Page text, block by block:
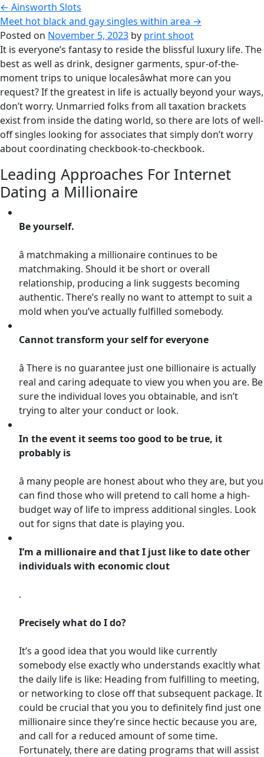
← Ainsworth Slots
Meet hot black and gay singles within area →
Posted on November 5, 2023 by print shoot
It is everyone’s fantasy to reside the blissful luxury life. The
best as well as drink, designer garments, spur-of-the-
moment trips to unique localesâwhat more can you
request? If the greatest in life is actually beyond your ways,
don’t worry. Unmarried folks from all taxation brackets
exist from inside the dating world, so there are lots of well-
off singles looking for associates that simply don’t worry
about coordinating checkbook-to-checkbook.
Leading Approaches For Internet
Dating a Millionaire
Be yourself.
â matchmaking a millionaire continues to be
matchmaking. Should it be short or overall
relationship, producing a link suggests becoming
authentic. There’s really no want to attempt to suit a
mold when you’ve actually fulfilled somebody.
Cannot transform your self for everyone
â There is no guarantee just one billionaire is actually
real and caring adequate to view you when you are. Be
sure the individual loves you obtainable, and isn’t
trying to alter your conduct or look.
In the event it seems too good to be true, it
probably is
â many people are honest about who they are, but you
can find those who will pretend to call home a high-
budget way of life to impress additional singles. Look
out for signs that date is playing you.
I’m a millionaire and that I just like to date other
individuals with economic clout
.
Precisely what do I do?
It’s a good idea that you would like currently
somebody else exactly who understands exacltly what
the daily life is like: Heading from fulfilling to meeting,
or networking to close off that subsequent package. It
could be crucial that you you to definitely find just one
millionaire since they’re since hectic because you are,
and call for a reduced amount of some time.
Fortunately, there are dating programs that will assist